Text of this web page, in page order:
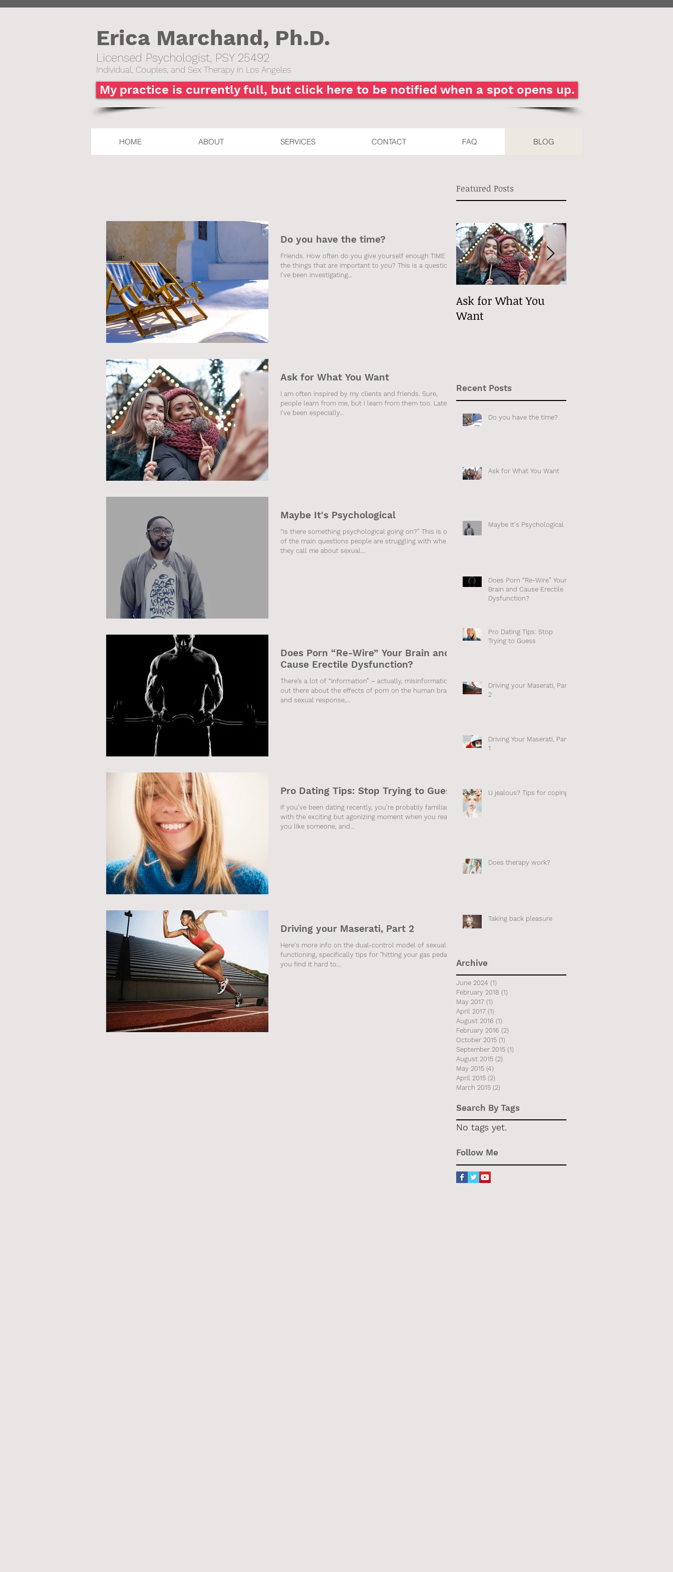
Erica Marchand, Ph.D.
Licensed Psychologist, PSY 25492​
Individual, Couples, and Sex Therapy in Los Angeles
My practice is currently full, but click here to be notified when a spot opens up.
HOME ABOUT SERVICES CONTACT FAQ BLOG
Featured Posts
Do you have the time?
Friends. How often do you give yourself enough TIME for
the things that are important to you? This is a question
I've been investigating...
Ask for What You Want
I am often inspired by my clients and friends. Sure,
people learn from me, but I learn from them too. Lately
I've been especially...
Maybe It's Psychological
“Is there something psychological going on?” This is one
of the main questions people are struggling with when
they call me about sexual...
Does Porn “Re-Wire” Your Brain and
Cause Erectile Dysfunction?
There’s a lot of “information” – actually, misinformation –
out there about the effects of porn on the human brain
and sexual response,...
Pro Dating Tips: Stop Trying to Guess
If you’ve been dating recently, you’re probably familiar
with the exciting but agonizing moment when you realize
you like someone, and...
Driving your Maserati, Part 2
Here's more info on the dual-control model of sexual
functioning, specifically tips for "hitting your gas pedal" if
you find it hard to...
Ask for What You
Want
Recent Posts
Do you have the time?
Ask for What You Want
Maybe It's Psychological
Does Porn “Re-Wire” Your
Brain and Cause Erectile
Dysfunction?
Pro Dating Tips: Stop
Trying to Guess
Driving your Maserati, Part
2
Driving Your Maserati, Part
1
U jealous? Tips for coping.
Does therapy work?
Taking back pleasure
Archive
June 2024 (1)
February 2018 (1)
May 2017 (1)
April 2017 (1)
August 2016 (1)
February 2016 (2)
October 2015 (1)
September 2015 (1)
August 2015 (2)
May 2015 (4)
April 2015 (2)
March 2015 (2)
Search By Tags
No tags yet.
Follow Me